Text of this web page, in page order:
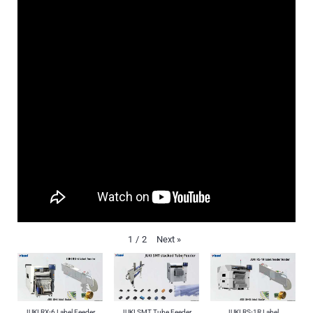
1 / 2 Next »